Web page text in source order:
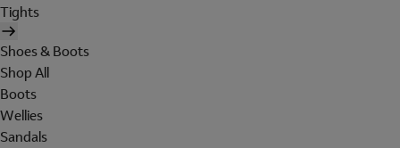
Tights
Shoes & Boots
Shop All
Boots
Wellies
Sandals